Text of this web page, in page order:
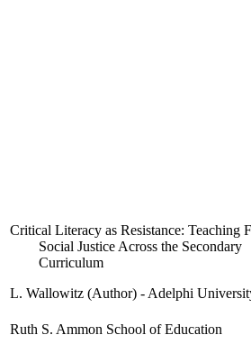
Critical Literacy as Resistance: Teaching
Social Justice Across the Secondary
Curriculum
L. Wallowitz (Author) - Adelphi
Ruth S. Ammon School of Education